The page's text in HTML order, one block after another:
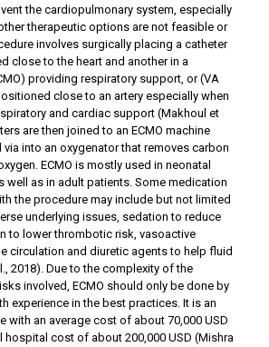
the cardiopulmonary system, especially
therapeutic options are not feasible or
involves surgically placing a catheter
close to the heart and another in a
providing respiratory support, or (VA
close to an artery especially when
and cardiac support (Makhoul et
are then joined to an ECMO machine
into an oxygenator that removes carbon
ECMO is mostly used in neonatal
well as in adult patients. Some medication
the procedure may include but not limited
underlying issues, sedation to reduce
to lower thrombotic risk, vasoactive
circulation and diuretic agents to help fluid
2018). Due to the complexity of the
involved, ECMO should only be done by
experience in the best practices. It is an
with an average cost of about 70,000 USD
hospital cost of about 200,000 USD (Mishra